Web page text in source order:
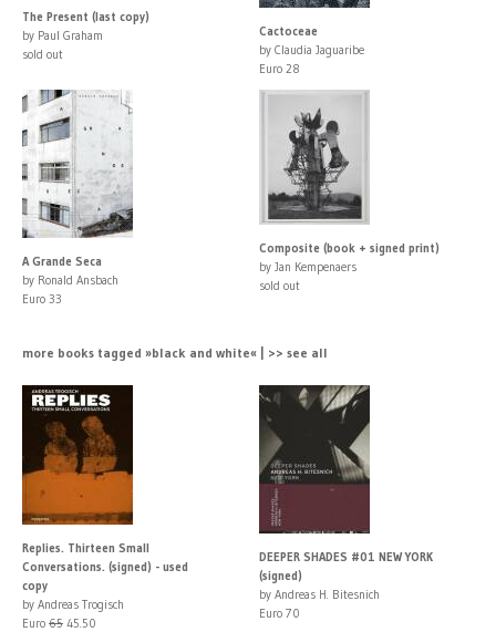
The Present (last copy)
by Paul Graham
sold out
Cactoceae
by Claudia Jaguaribe
Euro 28
A Grande Seca
by Ronald Ansbach
Euro 33
Composite (book + signed print)
by Jan Kempenaers
sold out
more books tagged »black and white« | >> see all
Replies. Thirteen Small
Conversations. (signed) - used
copy
by Andreas Trogisch
Euro 65 45.50
DEEPER SHADES #01 NEW YORK
(signed)
by Andreas H. Bitesnich
Euro 70